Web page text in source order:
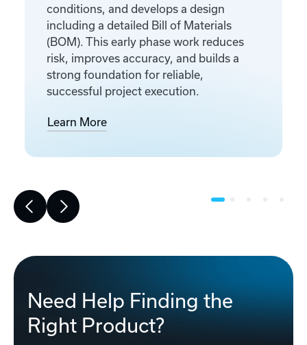
conditions, and develops a design
including a detailed Bill of Materials
(BOM). This early phase work reduces
risk, improves accuracy, and builds a
strong foundation for reliable,
successful project execution.
Learn More
Need Help Finding the
Right Product?